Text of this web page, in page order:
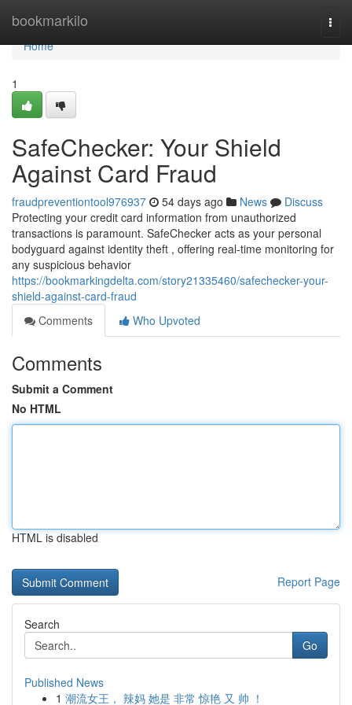
bookmarkilo
Home
Home
1
SafeChecker: Your Shield
Against Card Fraud
fraudpreventiontool976937 54 days ago News
Discuss
Protecting your credit card information from unauthorized
transactions is paramount. SafeChecker acts as your personal
bodyguard against identity theft , offering real-time monitoring for
any suspicious behavior
https://bookmarkingdelta.com/story21335460/safechecker-your-
shield-against-card-fraud
Comments
Who Upvoted
Comments
Submit a Comment
No HTML
HTML is disabled
Report Page
Search
Go
Published News
1 潮流女王， 辣妈 她是 非常 惊艳 又 帅 ！